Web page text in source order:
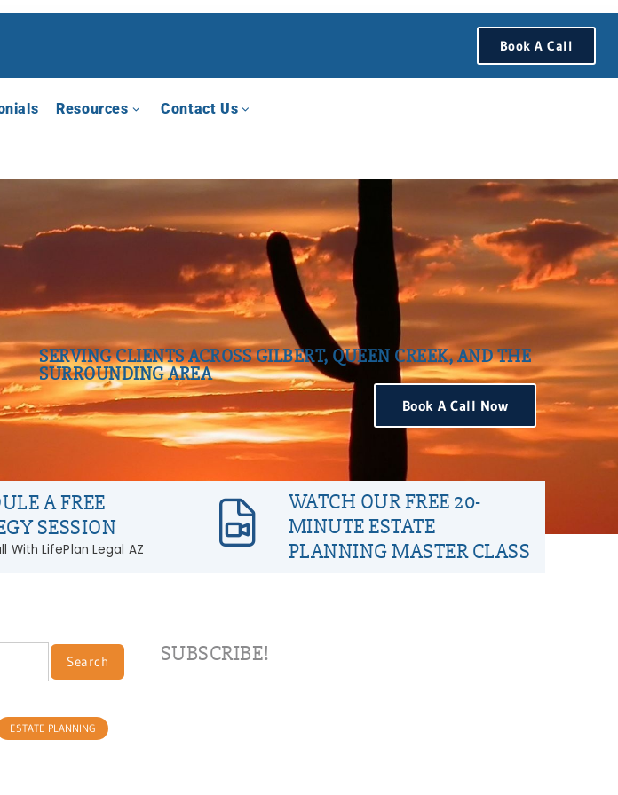
Book A Call
Resources Contact Us
SERVING CLIENTS ACROSS GILBERT, QUEEN CREEK, AND THE
SURROUNDING AREA
Book A Call Now
A FREE
SESSION
With LifePlan Legal AZ
WATCH OUR FREE 20-
MINUTE ESTATE
PLANNING MASTER CLASS
Search
ESTATE PLANNING
SUBSCRIBE!